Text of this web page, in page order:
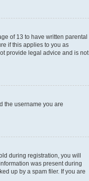
of 13 to have written parental
if this applies to you as
provide legal advice and is not
the username you are
during registration, you will
was present during
up by a spam filer. If you are